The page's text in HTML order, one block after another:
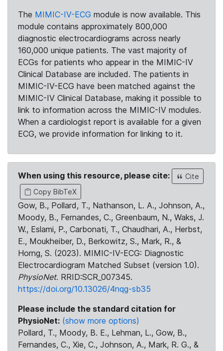
The MIMIC-IV-ECG module is now available. This
module contains approximately 800,000
diagnostic electrocardiograms across nearly
160,000 unique patients. The vast majority of
ECGs for patients who appear in the MIMIC-IV
Clinical Database are included. The patients in
MIMIC-IV-ECG have been matched against the
MIMIC-IV Clinical Database, making it possible to
link to information across the MIMIC-IV modules.
When a cardiologist report is available for a given
ECG, we provide information for linking to it.
When using this resource, please cite:
Cite
Copy BibTeX
Gow, B., Pollard, T., Nathanson, L. A., Johnson, A.,
Moody, B., Fernandes, C., Greenbaum, N., Waks, J.
W., Eslami, P., Carbonati, T., Chaudhari, A., Herbst,
E., Moukheiber, D., Berkowitz, S., Mark, R., &
Horng, S. (2023). MIMIC-IV-ECG: Diagnostic
Electrocardiogram Matched Subset (version 1.0).
PhysioNet. RRID:SCR_007345.
https://doi.org/10.13026/4nqg-sb35
Please include the standard citation for
PhysioNet: (show more options)
Pollard, T., Moody, B. E., Lehman, L., Gow, B.,
Fernandes, C., Xie, C., Johnson, A., Mark, R. G., &